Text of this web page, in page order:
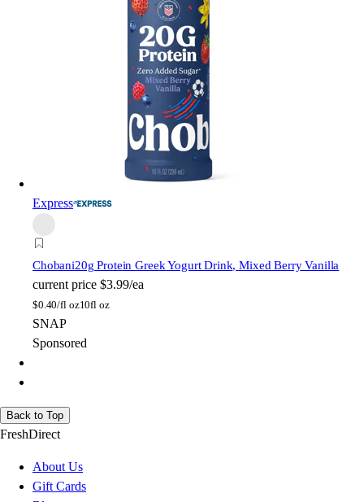
Express
Chobani20g Protein Greek Yogurt Drink, Mixed Berry Vanilla
current price $3.99/ea
$0.40/fl oz10fl oz
SNAP
Sponsored
Back to Top
FreshDirect
About Us
Gift Cards